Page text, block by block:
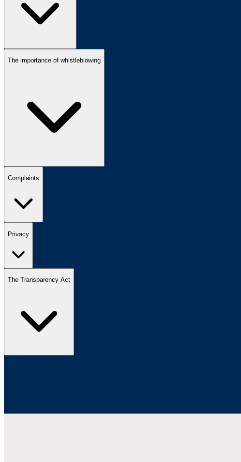
The importance of whistleblowing
Complaints
Privacy
The Transparency Act